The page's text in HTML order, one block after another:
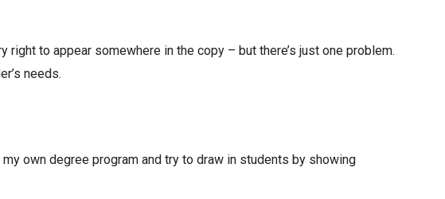
to appear somewhere in the copy – but there’s just one problem.
needs.
own degree program and try to draw in students by showing